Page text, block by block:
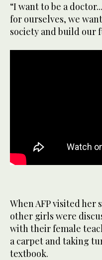
“I want to be a
for ourselves, we
society and build our
When AFP visited her
other girls were
with their female
a carpet and taking
textbook.